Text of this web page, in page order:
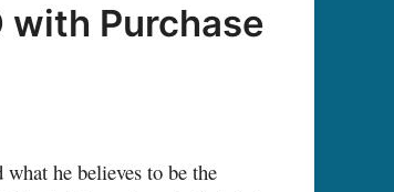
with Purchase
what he believes to be the